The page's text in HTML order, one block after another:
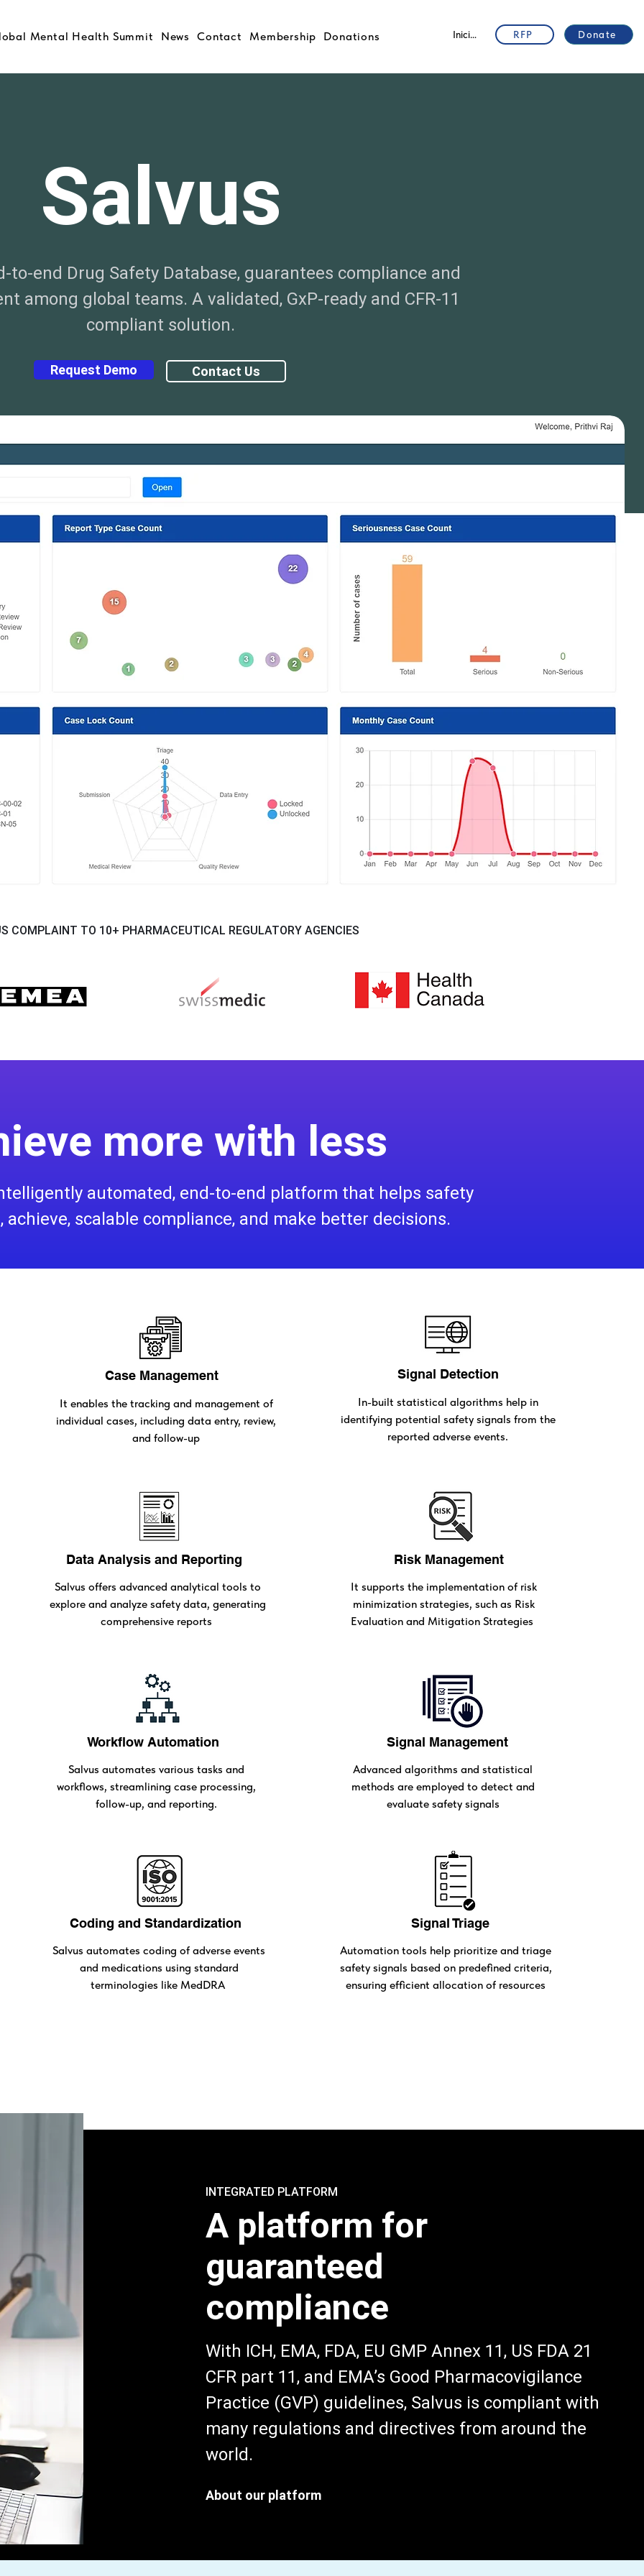
Mental Health Summit News Contact Membership Donations Iniciar sesión RFP Donate
Salvus
to-end Drug Safety Database, guarantees compliance and
among global teams. A validated, GxP-ready and CFR-11
compliant solution.
Request Demo Contact Us
COMPLAINT TO 10+ PHARMACEUTICAL REGULATORY AGENCIES
more with less
automated, end-to-end platform that helps safety
achieve, scalable compliance, and make better decisions.
Case Management
It enables the tracking and management of
individual cases, including data entry, review,
and follow-up
Data Analysis and Reporting
Salvus offers advanced analytical tools to
explore and analyze safety data, generating
comprehensive reports
Workflow Automation
Salvus automates various tasks and
workflows, streamlining case processing,
follow-up, and reporting.
Coding and Standardization
Salvus automates coding of adverse events
and medications using standard
terminologies like MedDRA
Signal Detection
In-built statistical algorithms help in
identifying potential safety signals from the
reported adverse events.
Risk Management
It supports the implementation of risk
minimization strategies, such as Risk
Evaluation and Mitigation Strategies
Signal Management
Advanced algorithms and statistical
methods are employed to detect and
evaluate safety signals
Signal Triage
Automation tools help prioritize and triage
safety signals based on predefined criteria,
ensuring efficient allocation of resources
INTEGRATED PLATFORM
A platform for
guaranteed
compliance
With ICH, EMA, FDA, EU GMP Annex 11, US FDA 21
CFR part 11, and EMA’s Good Pharmacovigilance
Practice (GVP) guidelines, Salvus is compliant with
many regulations and directives from around the
world.
About our platform